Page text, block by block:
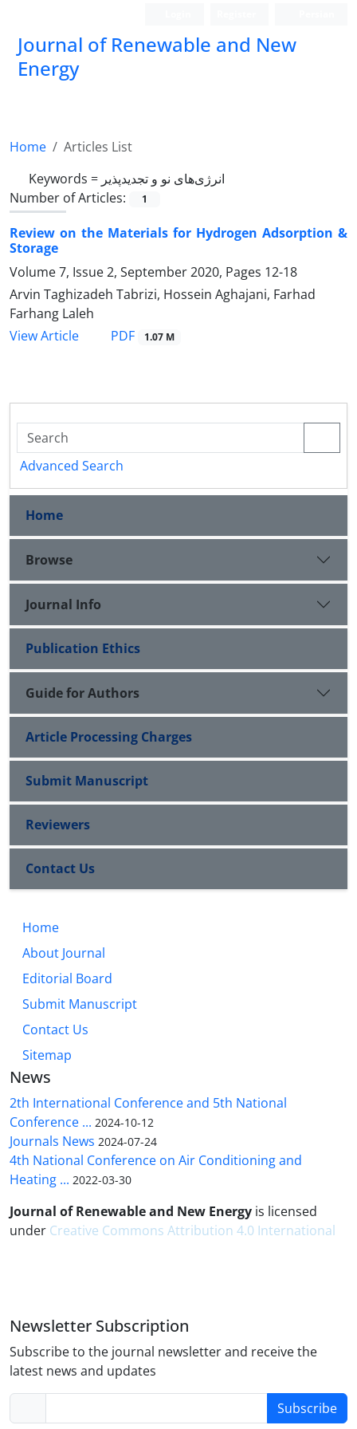
Journal of Renewable and New
Energy
Home
Articles List
Keywords = انرژی‌های نو و تجدیدپذیر
Number of Articles:
1
Review on the Materials for Hydrogen Adsorption &
Storage
Volume 7, Issue 2, September 2020, Pages 12-18
Arvin Taghizadeh Tabrizi, Hossein Aghajani, Farhad
Farhang Laleh
View Article
PDF 1.07 M
Advanced Search
Home
Browse
Journal Info
Publication Ethics
Guide for Authors
Article Processing Charges
Submit Manuscript
Reviewers
Contact Us
Home
About Journal
Editorial Board
Submit Manuscript
Contact Us
Sitemap
News
2th International Conference and 5th National
Conference ... 2024-10-12
Journals News 2024-07-24
4th National Conference on Air Conditioning and
Heating ... 2022-03-30
Journal of Renewable and New Energy is licensed
under Creative Commons Attribution 4.0 International
Newsletter Subscription
Subscribe to the journal newsletter and receive the
latest news and updates
Subscribe